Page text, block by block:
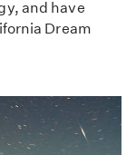
and have
Dream